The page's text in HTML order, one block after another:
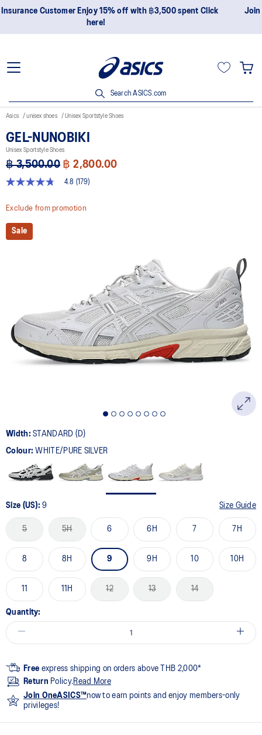
Join OneASICS™ now to earn points and enjoy members-only
Search ASICS.com
Asics unisex shoes Unisex Sportstyle Shoes
GEL-NUNOBIKI
Unisex Sportstyle Shoes
฿ 3,500.00 ฿ 2,800.00
4.8
of
stars,
average
rating
4.8 (179)
Exclude from promotion
Sale
Width:STANDARD (D)
Colour:WHITE/PURE SILVER
Size (US):9 Size Guide
5 5H 6 6H 7 7H
8 8H 9 9H 10 10H
11 11H 12 13 14
Quantity:
Free express shipping on orders above THB 2,000*
Return Policy.Read More
Join OneASICS™now to earn points and enjoy members-only
privileges!